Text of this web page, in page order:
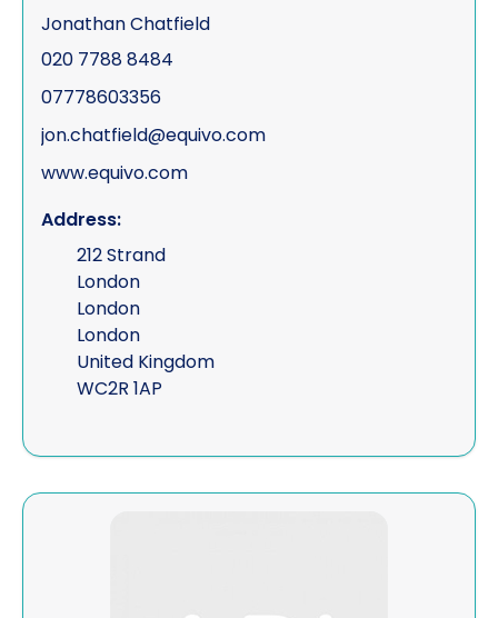
Jonathan Chatfield
020 7788 8484
07778603356
jon.chatfield@equivo.com
www.equivo.com
Address:
212 Strand
London
London
London
United Kingdom
WC2R 1AP